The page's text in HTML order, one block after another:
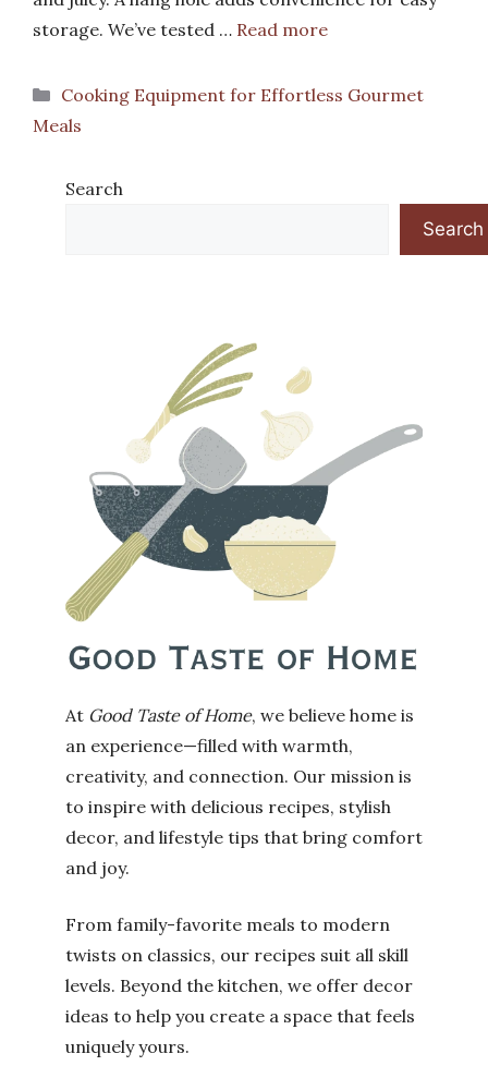
storage. We’ve tested … Read more
Categories
Cooking Equipment for Effortless Gourmet
Meals
Search
Search
At Good Taste of Home, we believe home is
an experience—filled with warmth,
creativity, and connection. Our mission is
to inspire with delicious recipes, stylish
decor, and lifestyle tips that bring comfort
and joy.
From family-favorite meals to modern
twists on classics, our recipes suit all skill
levels. Beyond the kitchen, we offer decor
ideas to help you create a space that feels
uniquely yours.